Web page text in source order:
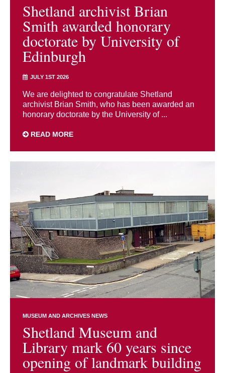
Shetland archivist Brian
Smith awarded honorary
doctorate by University of
Edinburgh
JULY 1ST 2026
We are delighted to congratulate Shetland
archivist Brian Smith, who has been awarded an
honorary doctorate by the University of ...
READ MORE
MUSEUM AND ARCHIVES NEWS
Shetland Museum and
Library mark 60 years since
opening of landmark building